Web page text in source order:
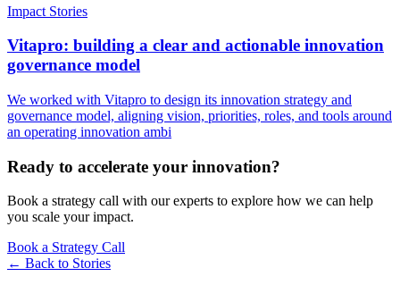
Impact Stories
Vitapro: building a clear and actionable innovation
governance model
We worked with Vitapro to design its innovation strategy and
governance model, aligning vision, priorities, roles, and tools around
an operating innovation ambi
Ready to accelerate your innovation?
Book a strategy call with our experts to explore how we can help
you scale your impact.
Book a Strategy Call
← Back to Stories